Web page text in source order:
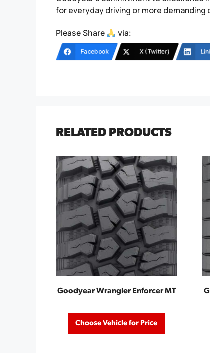
for everyday driving or more
Please Share via:
Facebook X (Twitter)
RELATED PRODUCTS
Goodyear Wrangler Enforcer MT
Choose Vehicle for Price